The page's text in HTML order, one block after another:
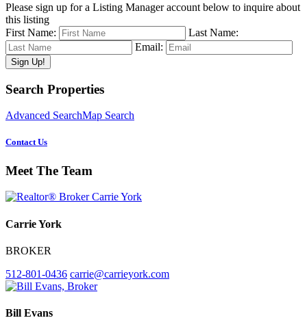
Please sign up for a Listing Manager account below to inquire about
this listing
First Name:
Last Name:
Email:
Primary
Sidebar
Search Properties
Advanced SearchMap Search
Contact Us
Meet The Team
Carrie York
BROKER
512-801-0436 carrie@carrieyork.com
Bill Evans